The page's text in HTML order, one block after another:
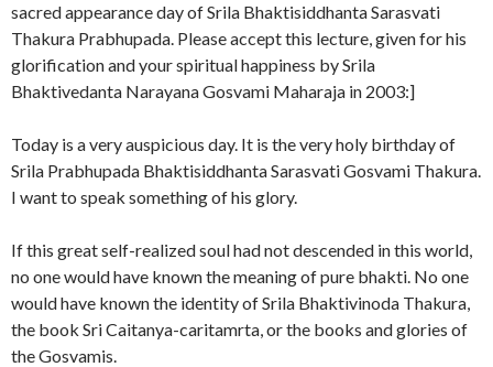
sacred appearance day of Srila Bhaktisiddhanta Sarasvati
Thakura Prabhupada. Please accept this lecture, given for his
glorification and your spiritual happiness by Srila
Bhaktivedanta Narayana Gosvami Maharaja in 2003:]
Today is a very auspicious day. It is the very holy birthday of
Srila Prabhupada Bhaktisiddhanta Sarasvati Gosvami Thakura.
I want to speak something of his glory.
If this great self-realized soul had not descended in this world,
no one would have known the meaning of pure bhakti. No one
would have known the identity of Srila Bhaktivinoda Thakura,
the book Sri Caitanya-caritamrta, or the books and glories of
the Gosvamis.